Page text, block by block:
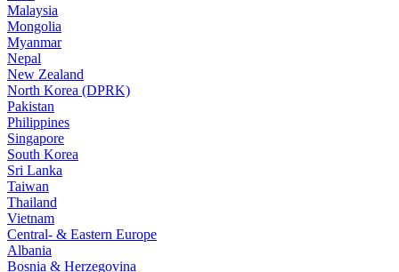
Malaysia
Mongolia
Myanmar
Nepal
New Zealand
North Korea (DPRK)
Pakistan
Philippines
Singapore
South Korea
Sri Lanka
Taiwan
Thailand
Vietnam
Central- & Eastern Europe
Albania
Bosnia & Herzegovina